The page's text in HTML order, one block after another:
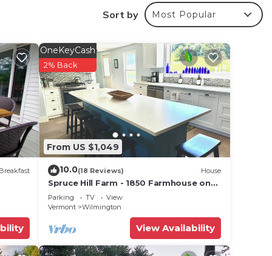
a 3
in
Sort by Most Popular
From US $1,049
OneKeyCash
2% Back
10.0(18 Reviews) House
Spruce Hill Farm - 1850 Farmhouse on
50 Acres - Minutes to Mt Snow!
Parking TV
View
Vermont
Wilmington
View Availability